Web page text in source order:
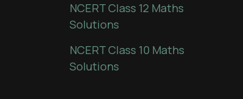
NCERT Class 12 Maths
Solutions
NCERT Class 10 Maths
Solutions